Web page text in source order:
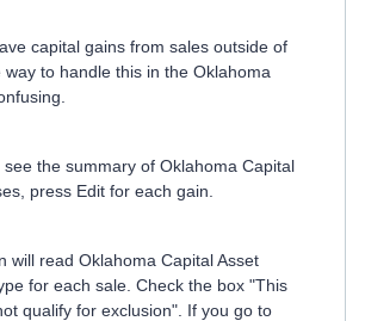
capital gains from sales outside of
to handle this in the Oklahoma
the summary of Oklahoma Capital
press Edit for each gain.
will read Oklahoma Capital Asset
for each sale. Check the box "This
qualify for exclusion". If you go to